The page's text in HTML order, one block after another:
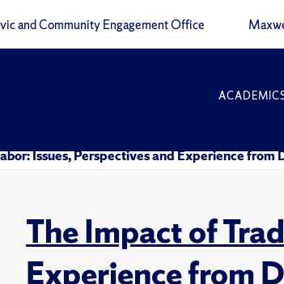
and Community Engagement Office
Issues, Perspectives and Experience from
The Impact of
Experience from